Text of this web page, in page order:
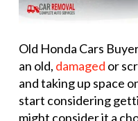
Old Honda Cars
an old, damaged or
and taking up space
start considering
might consider it a